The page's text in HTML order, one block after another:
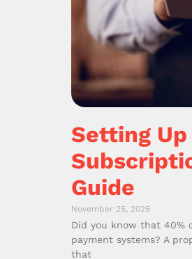
Setting
Guide
November 25, 2025
Did you know that 40%
payment systems? A
that